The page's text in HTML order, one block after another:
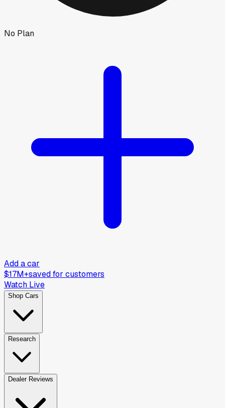
No Plan
Add a car
$17M+saved for customers
Watch Live
Shop Cars
Research
Dealer Reviews